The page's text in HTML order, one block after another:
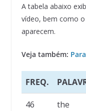
A tabela abaixo
vídeo, bem como
aparecem.
Veja também:
FREQ.
46 the